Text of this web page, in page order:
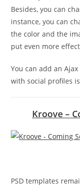
Besides, you can
instance, you can
the color and the
put even more
You can add an
with social profiles
Kroove –
PSD templates